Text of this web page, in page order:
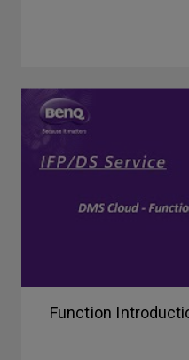
Function